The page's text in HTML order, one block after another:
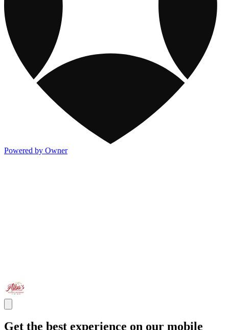
Powered by Owner
Get the best experience on our mobile